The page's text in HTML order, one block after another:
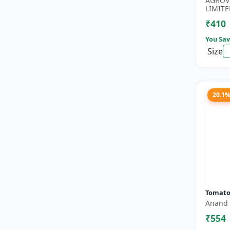
Boost...
₹410
You
Size
Anand
₹554